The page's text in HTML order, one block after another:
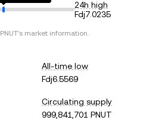
24h high
Fdj7.0235
PNUT's market information.
All-time low
Fdj6.5569
Circulating supply
999,841,701 PNUT